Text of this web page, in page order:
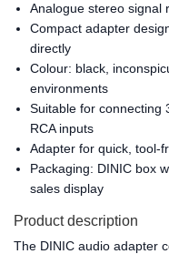
Analogue stereo signal
Compact adapter
directly
Colour: black,
environments
Suitable for connecting
RCA inputs
Adapter for quick, tool-
Packaging: DINIC box
sales display
Product description
The DINIC audio adapter